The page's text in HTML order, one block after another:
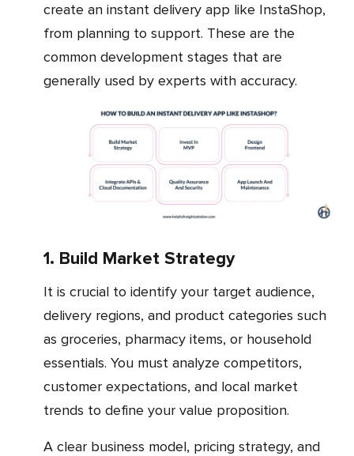
create an instant delivery app like InstaShop,
from planning to support. These are the
common development stages that are
generally used by experts with accuracy.
1. Build Market Strategy
It is crucial to identify your target audience,
delivery regions, and product categories such
as groceries, pharmacy items, or household
essentials. You must analyze competitors,
customer expectations, and local market
trends to define your value proposition.
A clear business model, pricing strategy, and